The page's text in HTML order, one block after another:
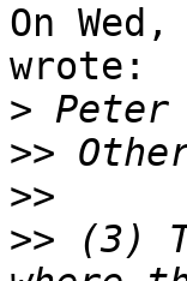
On
wrote:
>
>>
>>
>> (3)